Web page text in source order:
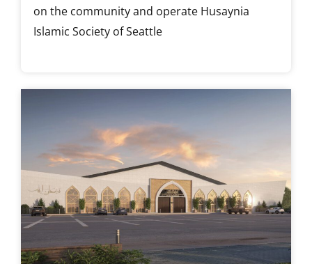
on the community and operate Husaynia
Islamic Society of Seattle